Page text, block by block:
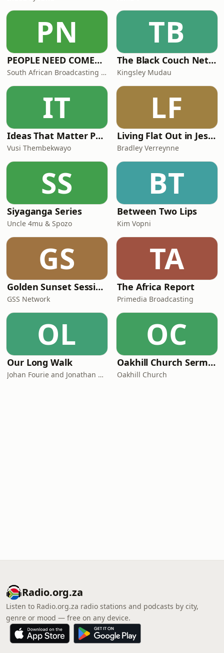
PN
PEOPLE NEED COMEDY (PNC)
South African Broadcasting Satire (SABS)
TB
The Black Couch Network
Kingsley Mudau
IT
Ideas That Matter Podcast by Vusi Thembekwayo
Vusi Thembekwayo
LF
Living Flat Out in Jesus with Bradley Verreynne
Bradley Verreynne
SS
Siyaganga Series
Uncle 4mu & Spozo
BT
Between Two Lips
Kim Vopni
GS
Golden Sunset Sessions
GSS Network
TA
The Africa Report
Primedia Broadcasting
OL
Our Long Walk
Johan Fourie and Jonathan Schoots
OC
Oakhill Church Sermons
Oakhill Church
Radio.org.za
Listen to Radio.org.za radio stations and podcasts by city,
genre or mood — free on any device.